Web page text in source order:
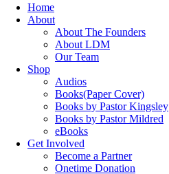
Home
About
About The Founders
About LDM
Our Team
Shop
Audios
Books(Paper Cover)
Books by Pastor Kingsley
Books by Pastor Mildred
eBooks
Get Involved
Become a Partner
Onetime Donation